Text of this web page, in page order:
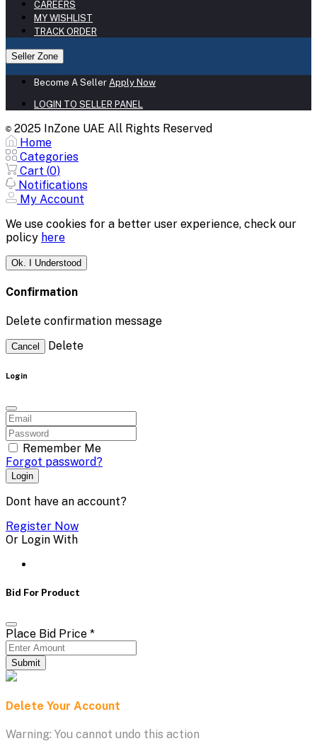
CAREERS
MY WISHLIST
TRACK ORDER
Seller Zone
Become A Seller Apply Now
LOGIN TO SELLER PANEL
© 2025 InZone UAE All Rights Reserved
Home
Categories
Cart (0)
Notifications
My Account
We use cookies for a better user experience, check our
policy here
Ok. I Understood
Confirmation
Delete confirmation message
Cancel Delete
Login
Remember Me
Forgot password?
Login
Dont have an account?
Register Now
Or Login With
Bid For Product
Place Bid Price *
Submit
Delete Your Account
Warning: You cannot undo this action